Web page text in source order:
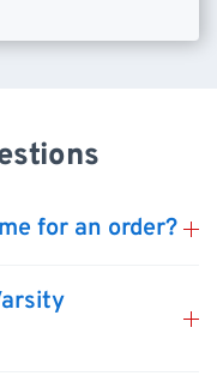
for an order?